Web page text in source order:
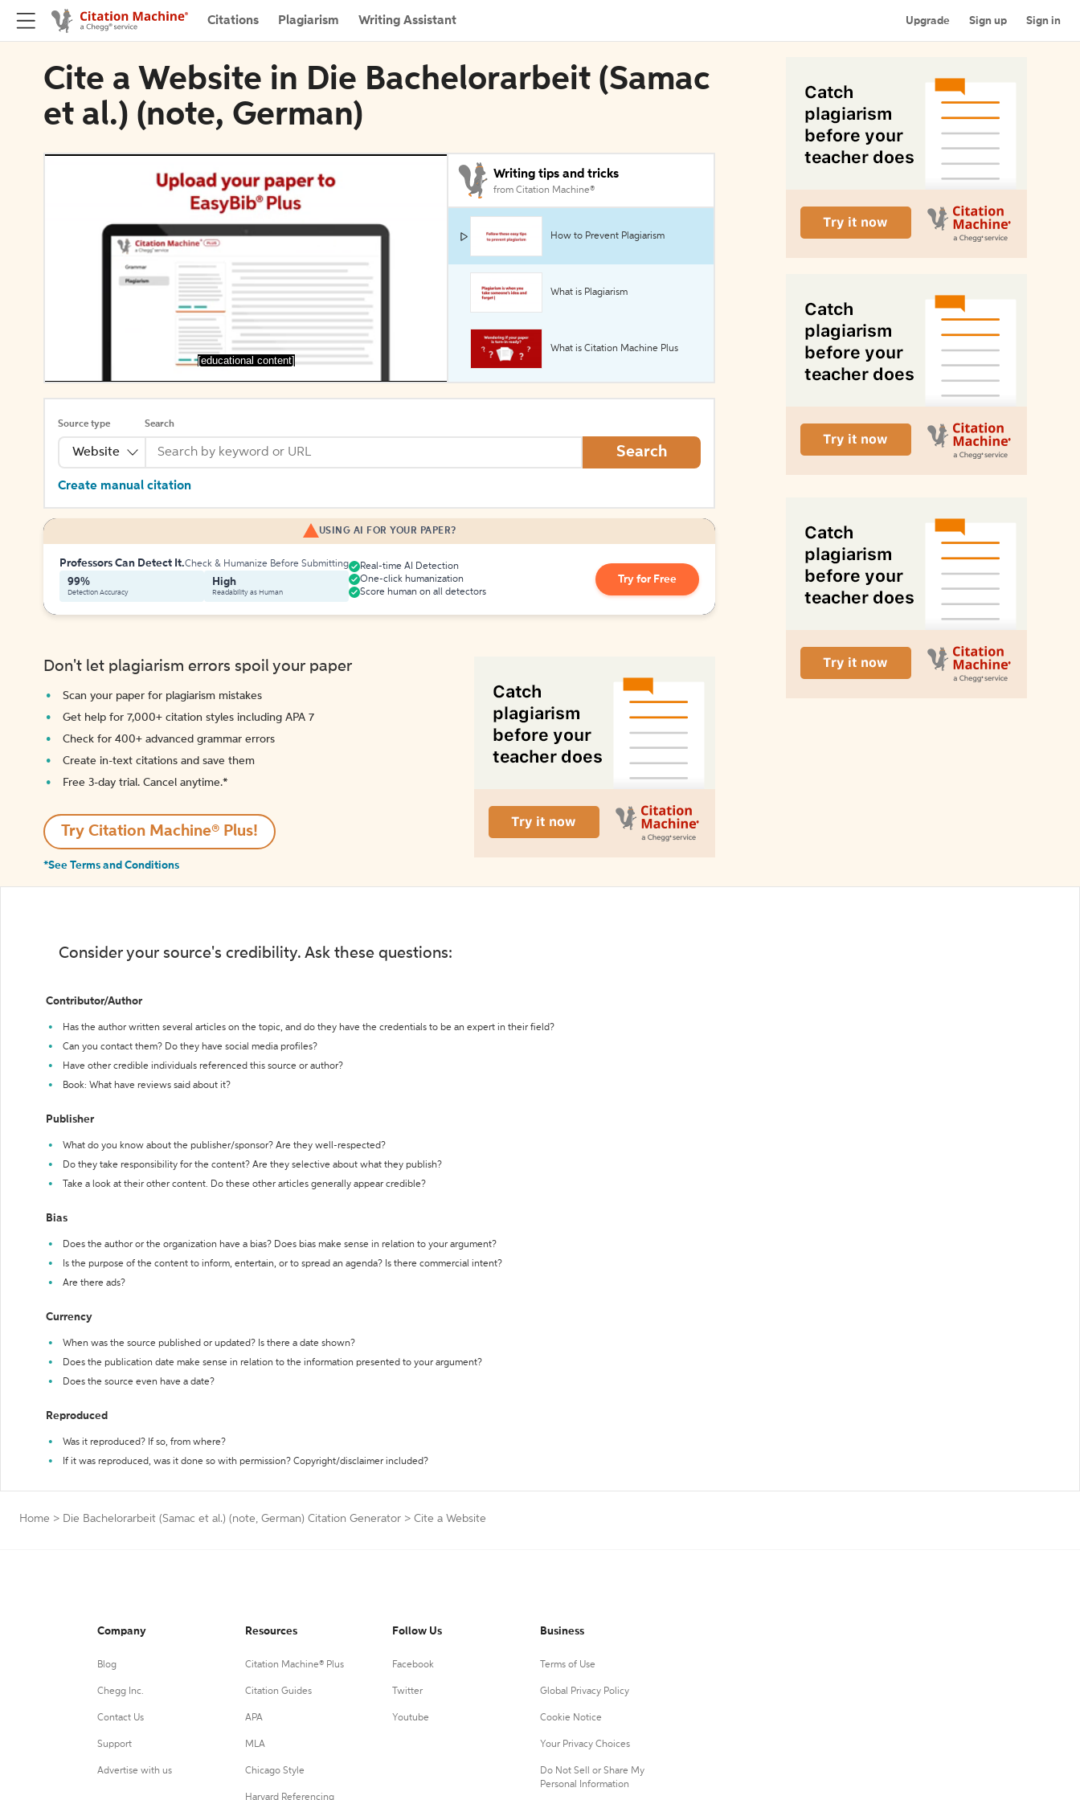
Citations Plagiarism Writing Assistant Upgrade Sign up Sign in
Cite a Website in Die Bachelorarbeit (Samac
et al.) (note, German)
[educational content]
Writing tips and tricks
from Citation Machine®
How to Prevent Plagiarism
What is Plagiarism
What is Citation Machine Plus
Source type
Website
Search
Search
Create manual citation
USING AI FOR YOUR PAPER?
Professors Can Detect It.Check & Humanize Before Submitting
99%
Detection Accuracy
High
Readability as Human
Real-time AI Detection
One-click humanization
Score human on all detectors
Try for Free
Don't let plagiarism errors spoil your paper
Scan your paper for plagiarism mistakes
Get help for 7,000+ citation styles including APA 7
Check for 400+ advanced grammar errors
Create in-text citations and save them
Free 3-day trial. Cancel anytime.*️
Try Citation Machine® Plus!
*See Terms and Conditions
Consider your source's credibility. Ask these questions:
Contributor/Author
Has the author written several articles on the topic, and do they have the credentials to be an expert in their field?
Can you contact them? Do they have social media profiles?
Have other credible individuals referenced this source or author?
Book: What have reviews said about it?
Publisher
What do you know about the publisher/sponsor? Are they well-respected?
Do they take responsibility for the content? Are they selective about what they publish?
Take a look at their other content. Do these other articles generally appear credible?
Bias
Does the author or the organization have a bias? Does bias make sense in relation to your argument?
Is the purpose of the content to inform, entertain, or to spread an agenda? Is there commercial intent?
Are there ads?
Currency
When was the source published or updated? Is there a date shown?
Does the publication date make sense in relation to the information presented to your argument?
Does the source even have a date?
Reproduced
Was it reproduced? If so, from where?
If it was reproduced, was it done so with permission? Copyright/disclaimer included?
Home > Die Bachelorarbeit (Samac et al.) (note, German) Citation Generator > Cite a Website
Company
Blog
Chegg Inc.
Contact Us
Support
Advertise with us
Resources
Citation Machine® Plus
Citation Guides
APA
MLA
Chicago Style
Harvard Referencing
Follow Us
Facebook
Twitter
Youtube
Business
Terms of Use
Global Privacy Policy
Cookie Notice
Your Privacy Choices
Do Not Sell or Share My
Personal Information